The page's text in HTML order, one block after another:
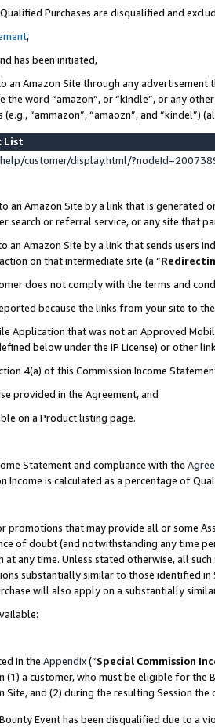
Purchases are disqualified and
,
has been initiated,
an Amazon Site through any
word “amazon”, or “kindle”, or any
“ammazon”, “amaozn”, and “kindel”)
List
customer/display.html/
Amazon Site by a link that is generated
or referral service, or any site that
an Amazon Site by a link that sends users
on that intermediate site (a “
does not comply with the terms and
because the links from your site to
Application that was not an Approved
below under the IP License) or other
4(a) of this Commission Income
provided in the Agreement, and
on a Product listing page.
Statement and compliance with the
Income is calculated as a percentage of
promotions that may provide all or some
of doubt (and notwithstanding any time
any time. Unless stated otherwise, all
substantially similar to those identified
will also apply on a substantially
in the Appendix(“Special Commission
(1) a customer, who must be eligible for the
and (2) during the resulting Session
Event has been disqualified due to a